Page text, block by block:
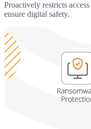
Proactively restricts
ensure digital safety.